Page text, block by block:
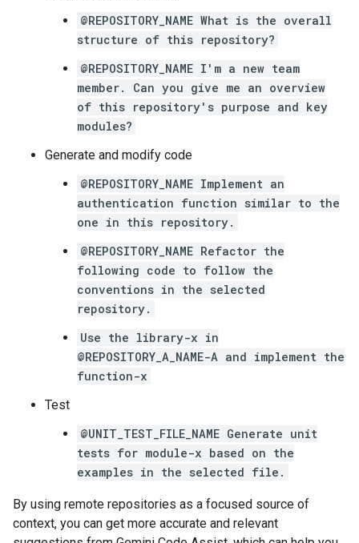
@REPOSITORY_NAME What is the overall
structure of this repository?
@REPOSITORY_NAME I'm a new team
member. Can you give me an overview
of this repository's purpose and key
modules?
Generate and modify code
@REPOSITORY_NAME Implement an
authentication function similar to the
one in this repository.
@REPOSITORY_NAME Refactor the
following code to follow the
conventions in the selected
repository.
Use the library-x in
@REPOSITORY_A_NAME-A and implement the
function-x
Test
@UNIT_TEST_FILE_NAME Generate unit
tests for module-x based on the
examples in the selected file.
By using remote repositories as a focused source of
context, you can get more accurate and relevant